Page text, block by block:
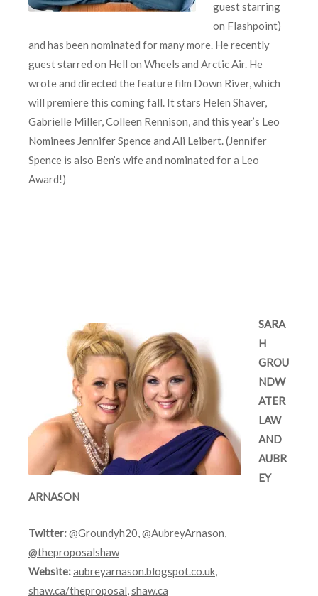
guest starring
on Flashpoint)
and has been nominated for many more. He recently
guest starred on Hell on Wheels and Arctic Air. He
wrote and directed the feature film Down River, which
will premiere this coming fall. It stars Helen Shaver,
Gabrielle Miller, Colleen Rennison, and this year’s Leo
Nominees Jennifer Spence and Ali Leibert. (Jennifer
Spence is also Ben’s wife and nominated for a Leo
Award!)
SARA
H
GROU
NDW
ATER
LAW
AND
AUBR
EY
ARNASON
Twitter:@Groundyh20,@AubreyArnason,
@theproposalshaw
Website:aubreyarnason.blogspot.co.uk,
shaw.ca/theproposal,shaw.ca